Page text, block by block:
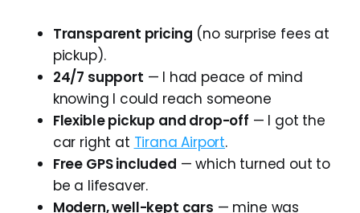
Transparent pricing (no surprise fees at
pickup).
24/7 support — I had peace of mind
knowing I could reach someone
Flexible pickup and drop-off — I got the
car right at Tirana Airport.
Free GPS included — which turned out to
be a lifesaver.
Modern, well-kept cars — mine was